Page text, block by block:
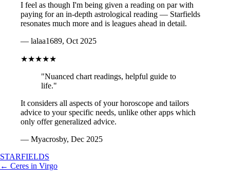
I feel as though I'm being given a reading on par with
paying for an in-depth astrological reading — Starfields
resonates much more and is leagues ahead in detail.
— lalaa1689, Oct 2025
★★★★★
"Nuanced chart readings, helpful guide to
life."
It considers all aspects of your horoscope and tailors
advice to your specific needs, unlike other apps which
only offer generalized advice.
— Myacrosby, Dec 2025
STARFIELDS
← Ceres in Virgo